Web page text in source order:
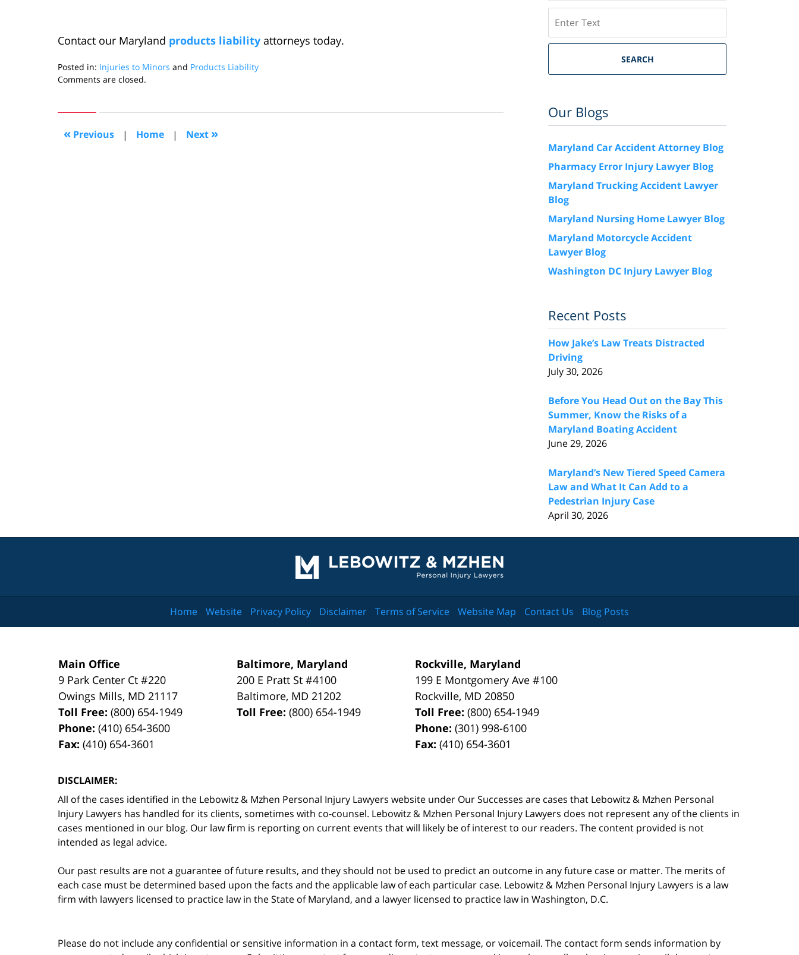
Contact our Maryland products liability attorneys today.
Posted in: Injuries to Minors and Products Liability
Updated:
2009
11:28
pm
Comments are closed.
« Previous | Home | Next »
SEARCH
Our Blogs
Maryland Car Accident Attorney Blog
Pharmacy Error Injury Lawyer Blog
Maryland Trucking Accident Lawyer
Blog
Maryland Nursing Home Lawyer Blog
Maryland Motorcycle Accident
Lawyer Blog
Washington DC Injury Lawyer Blog
Recent Posts
How Jake’s Law Treats Distracted
Driving
July 30, 2026
Before You Head Out on the Bay This
Summer, Know the Risks of a
Maryland Boating Accident
June 29, 2026
Maryland’s New Tiered Speed Camera
Law and What It Can Add to a
Pedestrian Injury Case
April 30, 2026
Information
Main Office
9 Park Center Ct #220
Owings Mills, MD 21117
Toll Free:(800) 654-1949
Phone:(410) 654-3600
Fax:(410) 654-3601
Baltimore, Maryland
200 E Pratt St #4100
Baltimore, MD 21202
Toll Free:(800) 654-1949
Rockville, Maryland
199 E Montgomery Ave #100
Rockville, MD 20850
Toll Free:(800) 654-1949
Phone:(301) 998-6100
Fax:(410) 654-3601
DISCLAIMER:
All of the cases identified in the Lebowitz & Mzhen Personal Injury Lawyers website under Our Successes are cases that Lebowitz & Mzhen Personal
Injury Lawyers has handled for its clients, sometimes with co-counsel. Lebowitz & Mzhen Personal Injury Lawyers does not represent any of the clients in
cases mentioned in our blog. Our law firm is reporting on current events that will likely be of interest to our readers. The content provided is not
intended as legal advice.
Our past results are not a guarantee of future results, and they should not be used to predict an outcome in any future case or matter. The merits of
each case must be determined based upon the facts and the applicable law of each particular case. Lebowitz & Mzhen Personal Injury Lawyers is a law
firm with lawyers licensed to practice law in the State of Maryland, and a lawyer licensed to practice law in Washington, D.C.
Home Website Privacy Policy Disclaimer Terms of Service Website Map Contact Us Blog Posts
Please do not include any confidential or sensitive information in a contact form, text message, or voicemail. The contact form sends information by